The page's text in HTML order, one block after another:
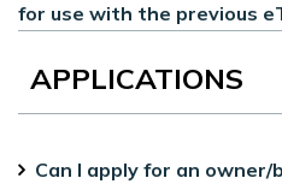
for use with the previous
APPLICATIONS
Can I apply for an